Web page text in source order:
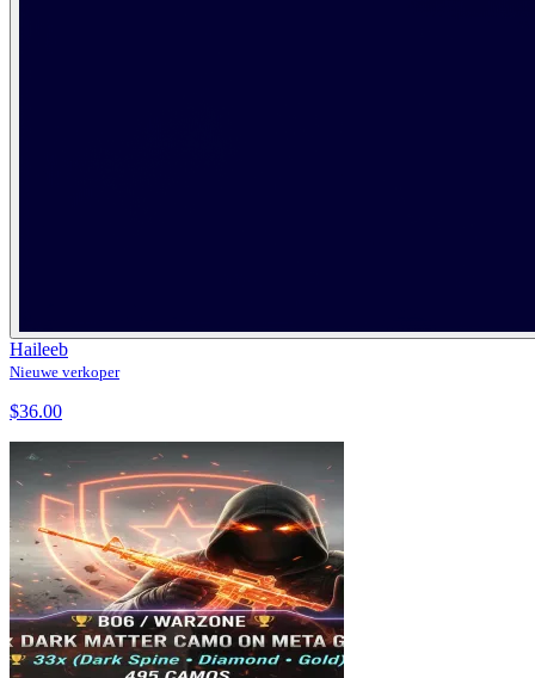
Haileeb
Nieuwe verkoper
$36.00